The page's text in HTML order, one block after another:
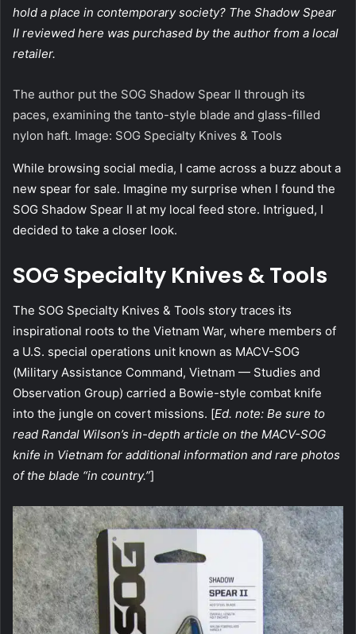
hold a place in contemporary society? The Shadow Spear
II reviewed here was purchased by the author from a local
retailer.
The author put the SOG Shadow Spear II through its
paces, examining the tanto-style blade and glass-filled
nylon haft. Image: SOG Specialty Knives & Tools
While browsing social media, I came across a buzz about a
new spear for sale. Imagine my surprise when I found the
SOG Shadow Spear II at my local feed store. Intrigued, I
decided to take a closer look.
SOG Specialty Knives & Tools
The SOG Specialty Knives & Tools story traces its
inspirational roots to the Vietnam War, where members of
a U.S. special operations unit known as MACV-SOG
(Military Assistance Command, Vietnam — Studies and
Observation Group) carried a Bowie-style combat knife
into the jungle on covert missions. [Ed. note: Be sure to
read Randal Wilson’s in-depth article on the MACV-SOG
knife in Vietnam for additional information and rare photos
of the blade “in country.”]